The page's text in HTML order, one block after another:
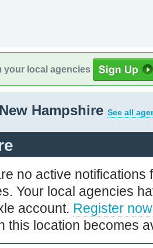
your local agencies
Hampshire See all
no active notifications
Your local agencies
account. Register now
this location becomes